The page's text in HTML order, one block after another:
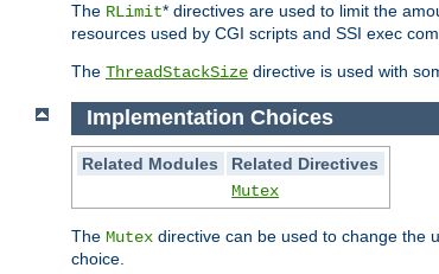
The RLimit* directives are used to limit the
resources used by CGI scripts and SSI exec
The ThreadStackSize directive is used with
Implementation Choices
Related Modules
Related Directives
Mutex
The Mutex directive can be used to change the
choice.